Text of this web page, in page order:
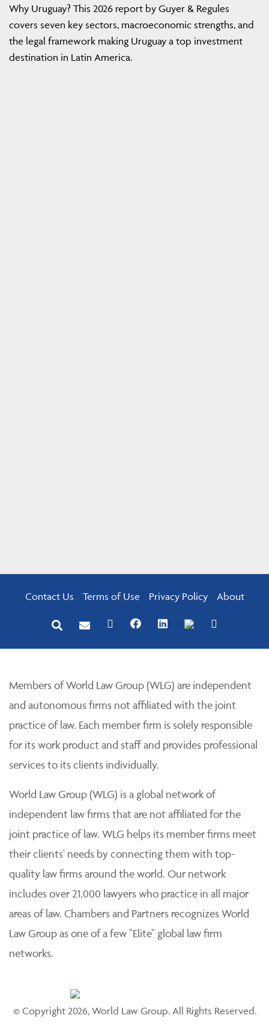
Why Uruguay? This 2026 report by Guyer & Regules
covers seven key sectors, macroeconomic strengths, and
the legal framework making Uruguay a top investment
destination in Latin America.
Contact Us Terms of Use Privacy Policy About
Members of World Law Group (WLG) are independent
and autonomous firms not affiliated with the joint
practice of law. Each member firm is solely responsible
for its work product and staff and provides professional
services to its clients individually.
World Law Group (WLG) is a global network of
independent law firms that are not affiliated for the
joint practice of law. WLG helps its member firms meet
their clients' needs by connecting them with top-
quality law firms around the world. Our network
includes over 21,000 lawyers who practice in all major
areas of law. Chambers and Partners recognizes World
Law Group as one of a few "Elite" global law firm
networks.
© Copyright 2026, World Law Group. All Rights Reserved.